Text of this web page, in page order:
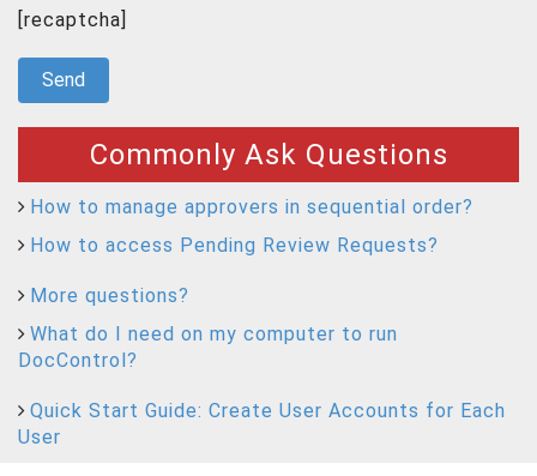
[recaptcha]
Commonly Ask Questions
How to manage approvers in sequential order?
How to access Pending Review Requests?
More questions?
What do I need on my computer to run
DocControl?
Quick Start Guide: Create User Accounts for Each
User